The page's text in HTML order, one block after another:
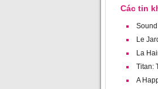
Các tin
Le
La
Titan:
A